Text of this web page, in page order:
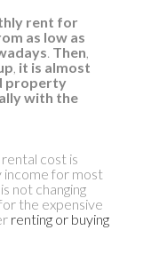
rent for
as low as
. Then,
, it is almost
property
with the
cost is
income for most
not changing
the expensive
renting or buying